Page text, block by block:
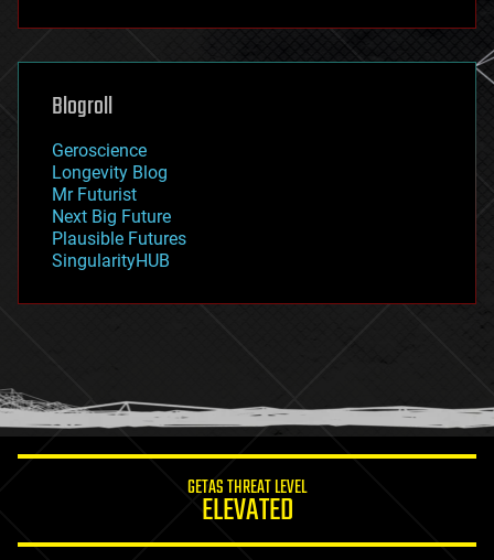
futurism
genetics
geoengineering
geography
geopolitics
governance
government
gravity
habitats
hacking
humor
information science
Blogroll
Geroscience
Longevity Blog
Mr Futurist
Next Big Future
Plausible Futures
SingularityHUB
GETAS THREAT LEVEL
ELEVATED